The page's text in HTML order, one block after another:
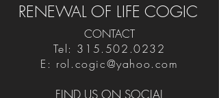
RENEWAL OF LIFE COGIC
CONTACT
Tel: 315.502.0232
E: rol.cogic@yahoo.com
FIND US ON SOCIAL